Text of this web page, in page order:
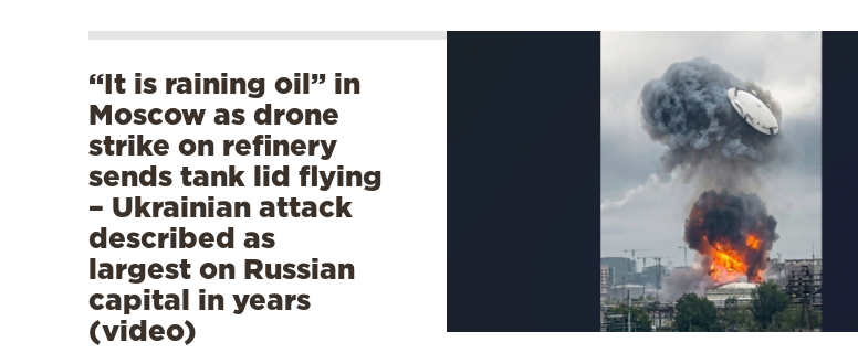
“It is raining oil” in
Moscow as drone
strike on refinery
sends tank lid flying
– Ukrainian attack
described as
largest on Russian
capital in years
(video)